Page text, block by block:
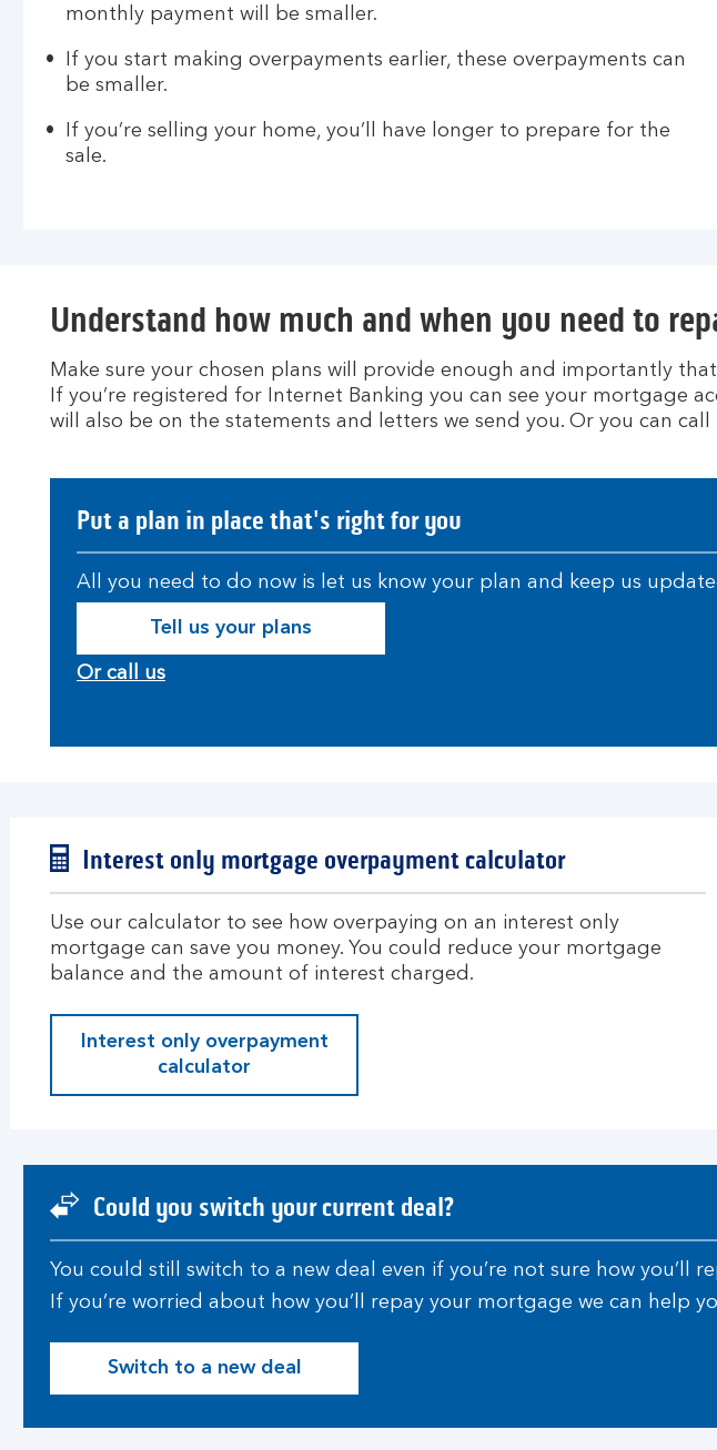
monthly payment will be smaller.
If you start making overpayments earlier, these overpayments can
be smaller.
If you’re selling your home, you’ll have longer to prepare for the
sale.
Understand how much and when you need to
Make sure your chosen plans will provide enough and importantly
If you’re registered for Internet Banking you can see your mortgage
will also be on the statements and letters we send you. Or you can call
Put a plan in place that's right for you
All you need to do now is let us know your plan and keep us
Tell us your plans
Or call us
Interest only mortgage overpayment calculator
Use our calculator to see how overpaying on an interest only
mortgage can save you money. You could reduce your mortgage
balance and the amount of interest charged.
Interest only overpayment
calculator
Could you switch your current deal?
You could still switch to a new deal even if you’re not sure how
If you’re worried about how you’ll repay your mortgage we can help
Switch to a new deal
S
i